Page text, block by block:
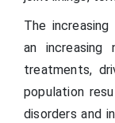
The
an increasing
treatments,
population
disorders and